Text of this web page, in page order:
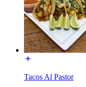
Tacos Al Pastor